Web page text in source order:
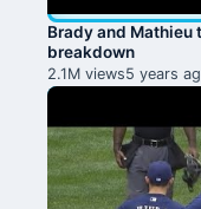
Brady and Mathieu
breakdown
2.1M views5 years